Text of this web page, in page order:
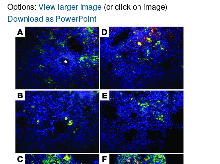
Options: View larger image (or click on image)
Download as PowerPoint